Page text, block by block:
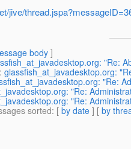
jive/
body]
"Re:
: glassfish_at_javadesktop.org:
"Re:
"Re:
"Re:
sorted: [ by date ] [ by